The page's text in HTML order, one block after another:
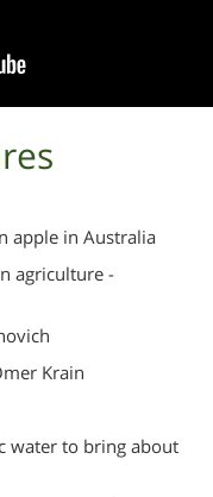
apple in Australia
agriculture -
Krain
water to bring about